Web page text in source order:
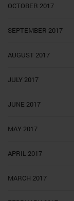
OCTOBER 2017
SEPTEMBER 2017
AUGUST 2017
JULY 2017
JUNE 2017
MAY 2017
APRIL 2017
MARCH 2017